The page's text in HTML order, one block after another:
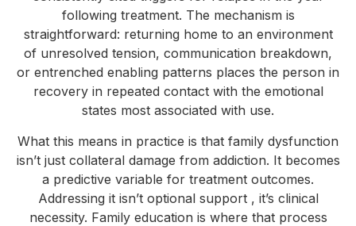
following treatment. The mechanism is
straightforward: returning home to an environment
of unresolved tension, communication breakdown,
or entrenched enabling patterns places the person in
recovery in repeated contact with the emotional
states most associated with use.
What this means in practice is that family dysfunction
isn’t just collateral damage from addiction. It becomes
a predictive variable for treatment outcomes.
Addressing it isn’t optional support , it’s clinical
necessity. Family education is where that process